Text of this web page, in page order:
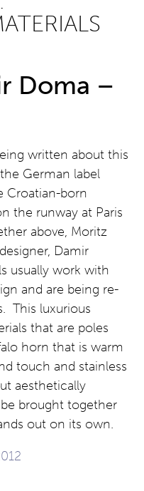
Doma –
written about this
German label
Croatian-born
the runway at Paris
above, Moritz
Damir
usually work with
and are being re-
This luxurious
that are poles
horn that is warm
touch and stainless
aesthetically
brought together
out on its own.